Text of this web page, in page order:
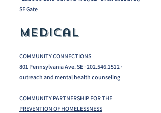
SE Gate
Medical
COMMUNITY CONNECTIONS
801 Pennsylvania Ave. SE · 202.546.1512 ·
outreach and mental health counseling
COMMUNITY PARTNERSHIP FOR THE
PREVENTION OF HOMELESSNESS